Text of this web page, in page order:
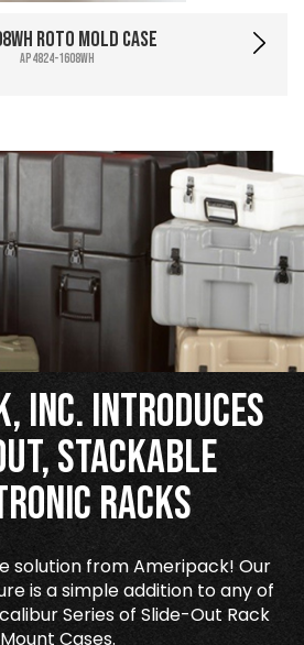
Roto Mold Case
AP4824-1608WH
Inc. Introduces
Stackable
Racks
solution from Ameripack! Our
is a simple addition to any of
Series of Slide-Out Rack
Mount Cases.